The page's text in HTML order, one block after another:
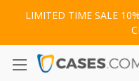
LIMITED TIME SALE